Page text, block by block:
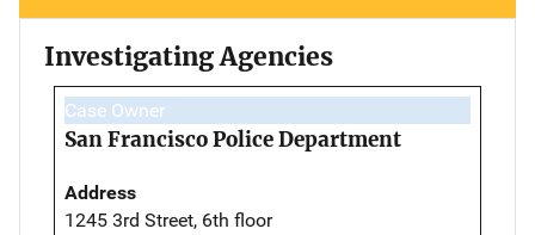
Investigating Agencies
Case Owner
San Francisco Police Department
Address
1245 3rd Street, 6th floor